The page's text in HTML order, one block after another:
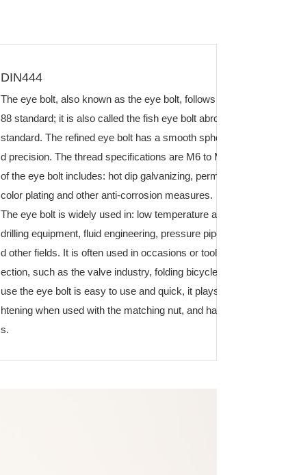
DIN444
The eye bolt, also known as the eye bolt, follows the GB/T798-
88 standard; it is also called the fish eye bolt abroad and
standard. The refined eye bolt has a smooth spherical surface
d precision. The thread specifications are M6 to M64. The
of the eye bolt includes: hot dip galvanizing, permeation plating,
color plating and other anti-corrosion measures.
The eye bolt is widely used in: low temperature and high
drilling equipment, fluid engineering, pressure pipelines, oil field
d other fields. It is often used in occasions or tools for
ection, such as the valve industry, folding bicycles, and baby
use the eye bolt is easy to use and quick, it plays a role in
htening when used with the matching nut, and has a wide range
s.